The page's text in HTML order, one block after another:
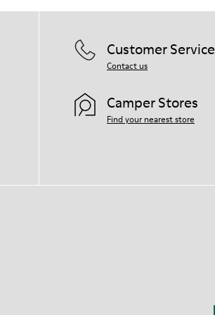
Customer Service
Contact us
Camper Stores
Find your nearest store